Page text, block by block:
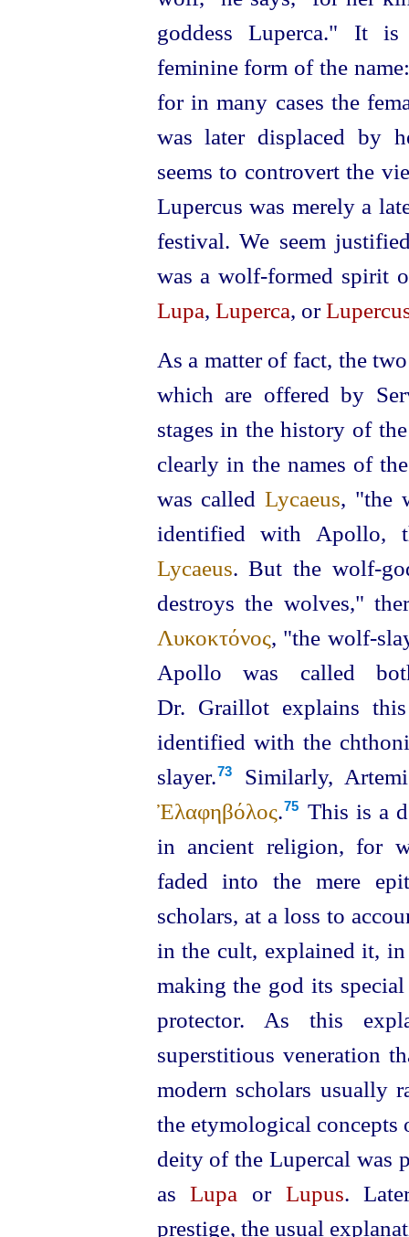
goddess Luperca." It
feminine form of the
for in many cases the
was later displaced by
seems to controvert the
Lupercus was merely a
festival. We seem
was a wolf-formed spirit
Lupa, Luperca, or
As a matter of fact, the
which are offered by
stages in the history of
clearly in the names of
was calledLycaeus, "the
identified with Apollo,
Lycaeus. But the
destroys the wolves,"
Λυκοκτόνος, "the wolf-
Apollo was called
Dr. Graillot explains
identified with the
slayer.⁠73
Similarly,
Ἐλαφηβόλος.⁠75
This is a
in ancient religion, for
faded into the mere
scholars, at a loss to
in the cult, explained it, in
making the god its
protector. As this
superstitious veneration
modern scholars usually
the etymological concepts
deity of the Lupercal was
asLupa or Lupus.
prestige, the usual